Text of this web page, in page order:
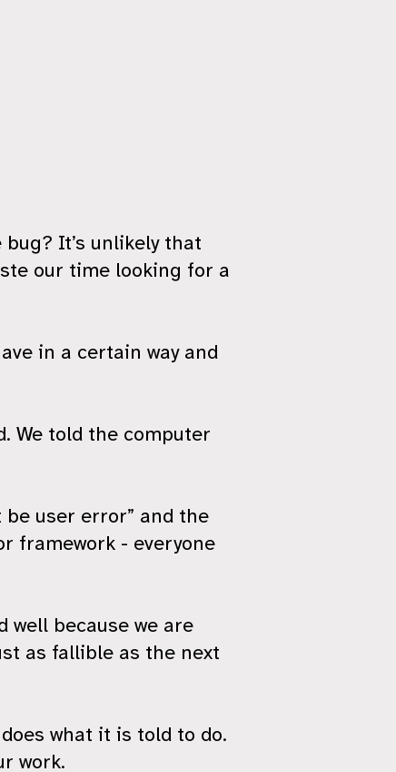
It’s unlikely that
our time looking for a
in a certain way and
We told the computer
user error” and the
framework - everyone
well because we are
as fallible as the next
what it is told to do.
work.